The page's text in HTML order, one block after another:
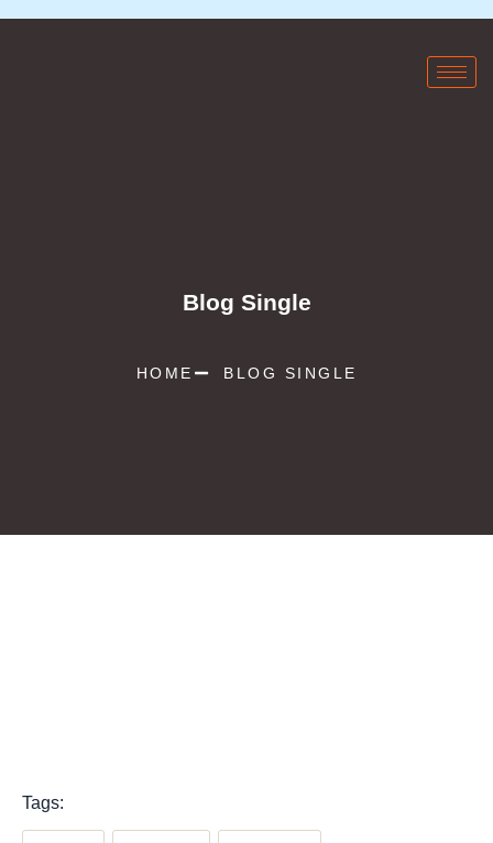
Blog Single
HOME BLOG SINGLE
Tags: